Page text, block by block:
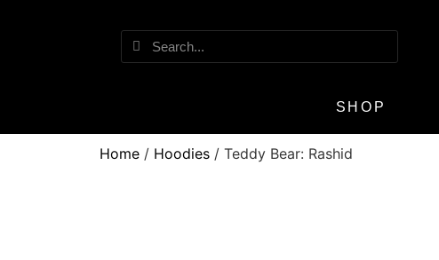
SHOP
Home / Hoodies / Teddy Bear: Rashid